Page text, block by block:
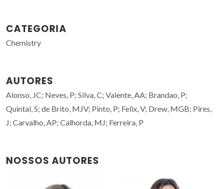
CATEGORIA
Chemistry
AUTORES
Alonso, JC; Neves, P; Silva, C; Valente, AA; Brandao, P;
Quintal, S; de Brito, MJV; Pinto, P; Felix, V; Drew, MGB; Pires,
J; Carvalho, AP; Calhorda, MJ; Ferreira, P
NOSSOS AUTORES